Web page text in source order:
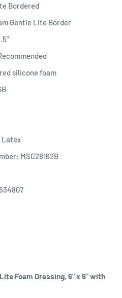
Bordered
Gentle Lite Border
silicone foam
Latex
MSC28162B
Foam Dressing, 6" x 6" with